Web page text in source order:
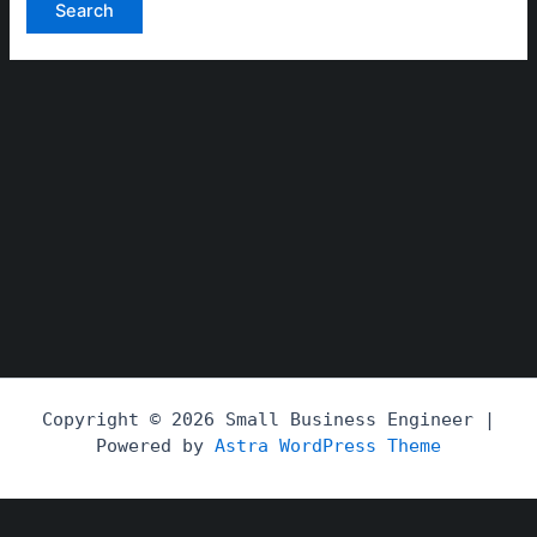
Copyright © 2026 Small Business Engineer |
Powered by Astra WordPress Theme